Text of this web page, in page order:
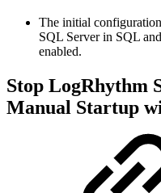
The initial
SQL Server in SQL
enabled.
Stop LogRhythm
Manual Startup